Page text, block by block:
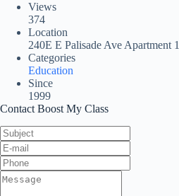
Views
374
Location
240E E Palisade Ave Apartment
Categories
Education
Since
1999
Contact Boost My Class